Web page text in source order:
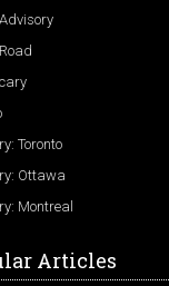
Toronto
Ottawa
Montreal
Articles